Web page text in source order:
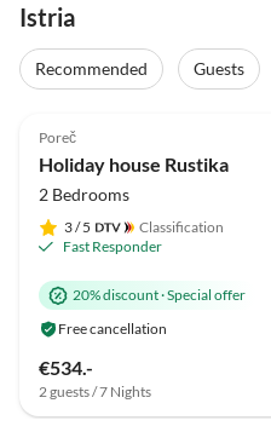
Istria
Recommended Guests
Poreč
Holiday house Rustika
2 Bedrooms
3/ 5
Classification
Fast Responder
20% discount·Special offer
Free cancellation
€534.-
2 guests / 7 Nights